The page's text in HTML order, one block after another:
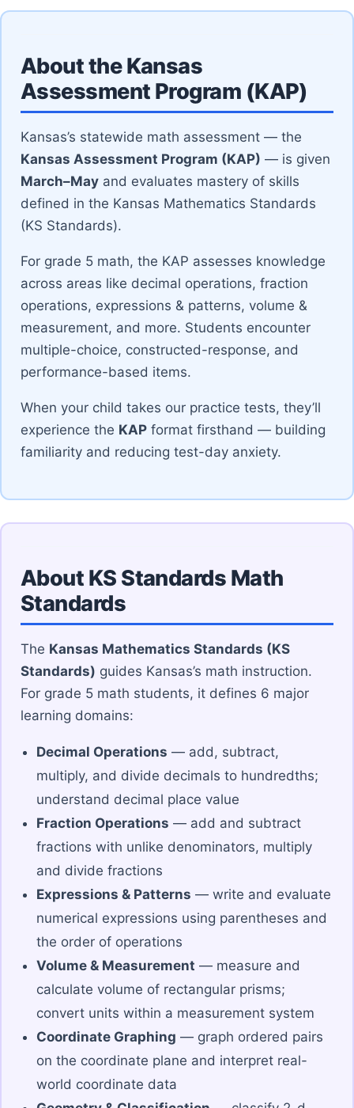
About the Kansas
Assessment Program (KAP)
Kansas’s statewide math assessment — the
Kansas Assessment Program (KAP) — is given
March–May and evaluates mastery of skills
defined in the Kansas Mathematics Standards
(KS Standards).
For grade 5 math, the KAP assesses knowledge
across areas like decimal operations, fraction
operations, expressions & patterns, volume &
measurement, and more. Students encounter
multiple-choice, constructed-response, and
performance-based items.
When your child takes our practice tests, they’ll
experience the KAP format firsthand — building
familiarity and reducing test-day anxiety.
About KS Standards Math
Standards
The Kansas Mathematics Standards (KS
Standards) guides Kansas’s math instruction.
For grade 5 math students, it defines 6 major
learning domains:
Decimal Operations — add, subtract,
multiply, and divide decimals to hundredths;
understand decimal place value
Fraction Operations — add and subtract
fractions with unlike denominators, multiply
and divide fractions
Expressions & Patterns — write and evaluate
numerical expressions using parentheses and
the order of operations
Volume & Measurement — measure and
calculate volume of rectangular prisms;
convert units within a measurement system
Coordinate Graphing — graph ordered pairs
on the coordinate plane and interpret real-
world coordinate data